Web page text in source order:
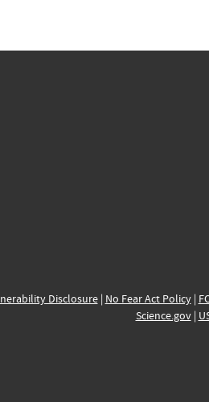
Disclosure| No Fear Act Policy|
Science.gov|